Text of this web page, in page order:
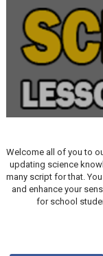
Welcome all of you to
updating science
many script for that.
and enhance your
for school